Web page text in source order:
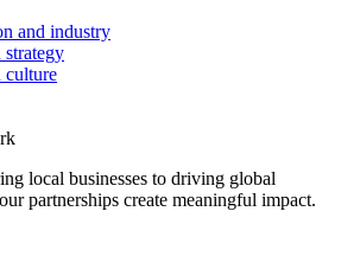
and industry
strategy
culture
local businesses to driving global
partnerships create meaningful impact.